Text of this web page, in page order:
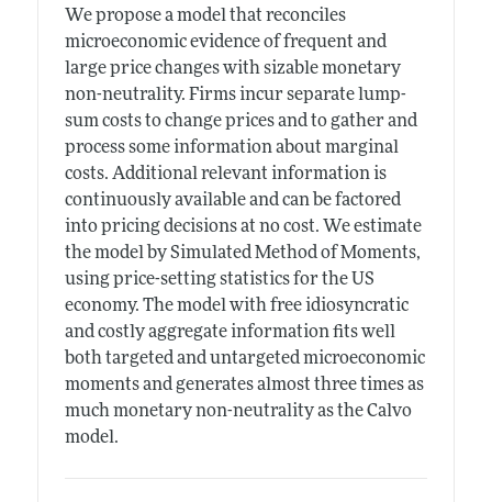
We propose a model that reconciles
microeconomic evidence of frequent and
large price changes with sizable monetary
non-neutrality. Firms incur separate lump-
sum costs to change prices and to gather and
process some information about marginal
costs. Additional relevant information is
continuously available and can be factored
into pricing decisions at no cost. We estimate
the model by Simulated Method of Moments,
using price-setting statistics for the US
economy. The model with free idiosyncratic
and costly aggregate information fits well
both targeted and untargeted microeconomic
moments and generates almost three times as
much monetary non-neutrality as the Calvo
model.